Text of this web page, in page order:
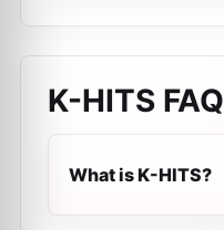
K-HITS FAQ
What is K-HITS?